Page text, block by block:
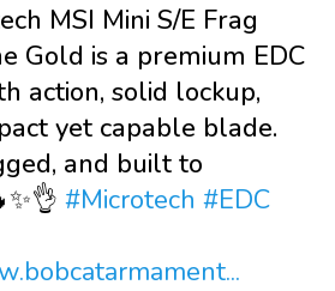
MSI Mini S/E Frag
Gold is a premium EDC
action, solid lockup,
yet capable blade.
and built to
#Microtech #EDC